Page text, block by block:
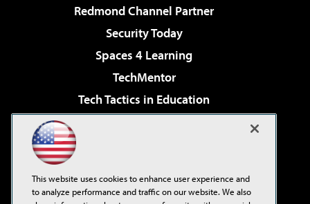
Redmond Channel Partner
Security Today
Spaces 4 Learning
TechMentor
Tech Tactics in Education
Virtualization & Cloud Review
Visual Studio Live!
This website uses cookies to enhance user experience and
to analyze performance and traffic on our website. We also